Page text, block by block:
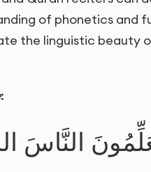
of phonetics and
the linguistic beauty
:
النَّاسَ